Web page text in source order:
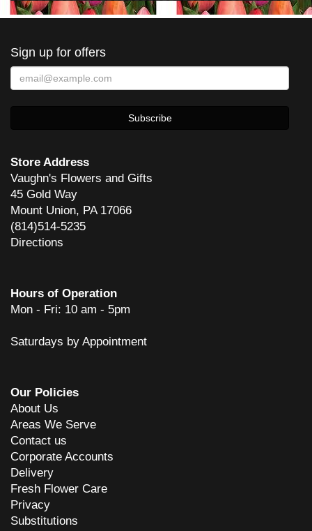
Sign up for offers
Store Address
Vaughn's Flowers and Gifts
45 Gold Way
Mount Union, PA 17066
(814)514-5235
Directions
Hours of Operation
Mon - Fri: 10 am - 5pm
Saturdays by Appointment
Our Policies
About Us
Areas We Serve
Contact us
Corporate Accounts
Delivery
Fresh Flower Care
Privacy
Substitutions